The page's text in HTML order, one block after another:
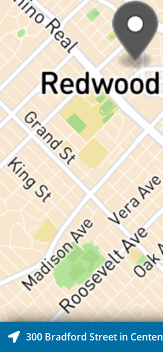
300 Bradford Street in Centennial, Redwood City, California